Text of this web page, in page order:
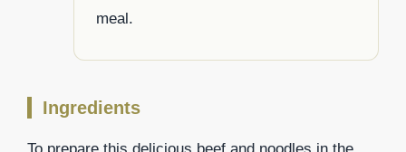
meal.
Ingredients